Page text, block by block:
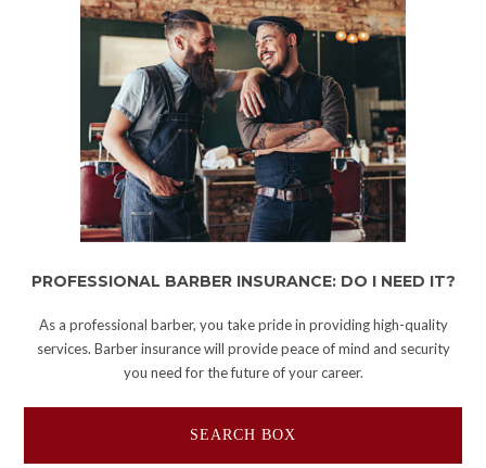
PROFESSIONAL BARBER INSURANCE: DO I NEED IT?
As a professional barber, you take pride in providing high-quality
services. Barber insurance will provide peace of mind and security
you need for the future of your career.
SEARCH BOX